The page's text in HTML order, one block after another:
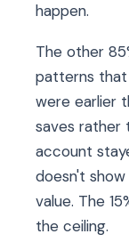
happen.
The other
patterns that
were earlier
saves rather
account
doesn't
value. The
the ceiling.